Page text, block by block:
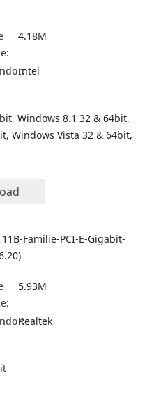
4.18M
Intel
Windows 8.1 32 & 64bit,
Windows Vista 32 & 64bit,
Familie-PCI-E-Gigabit-
5.93M
Realtek